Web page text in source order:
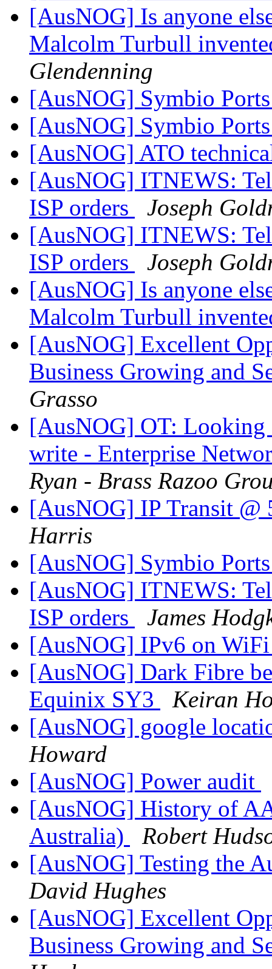
[AusNOG] Is anyone
Malcolm Turbull
Glendenning
[AusNOG] Symbio
[AusNOG] Symbio
[AusNOG] ATO
[AusNOG] ITNEWS:
ISP orders
Joseph
[AusNOG] ITNEWS:
ISP orders
Joseph
[AusNOG] Is anyone
Malcolm Turbull
[AusNOG] Excellent
Business Growing and
Grasso
[AusNOG] OT: Looking
write - Enterprise
Ryan - Brass Razoo
[AusNOG] IP Transit
Harris
[AusNOG] Symbio
[AusNOG] ITNEWS:
ISP orders
James
[AusNOG] IPv6 on
[AusNOG] Dark Fibre
Equinix SY3
Keiran
[AusNOG] google
Howard
[AusNOG] Power audit
[AusNOG] History of
Australia)
Robert
[AusNOG] Testing the
David Hughes
[AusNOG] Excellent
Business Growing and